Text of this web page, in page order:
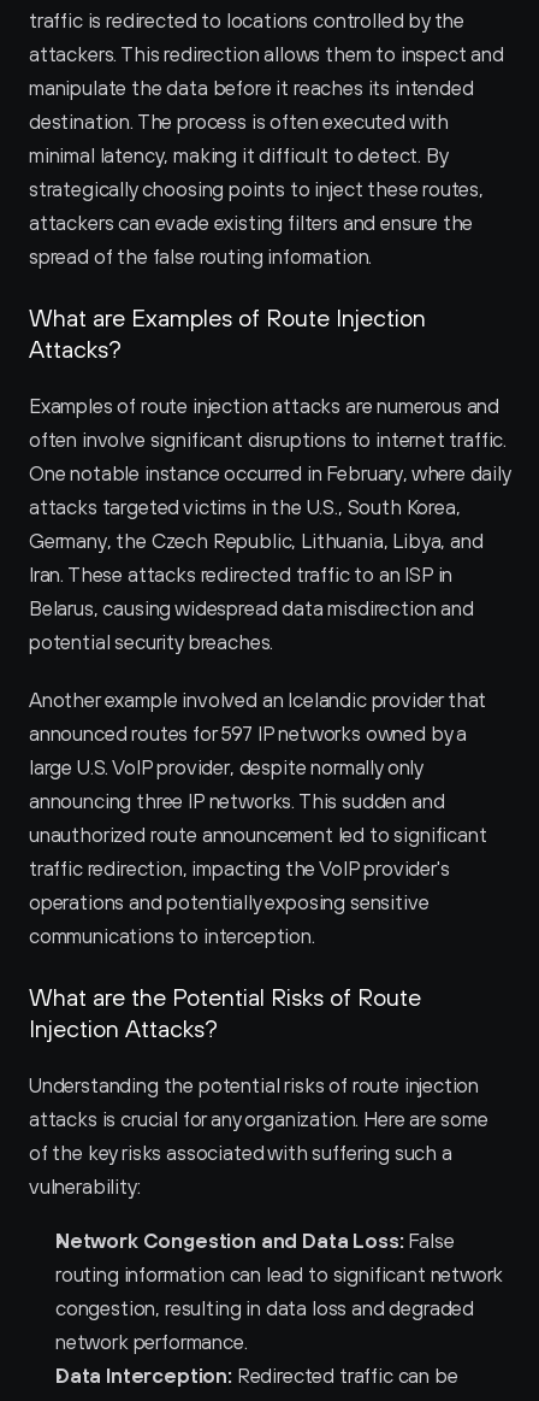
traffic is redirected to locations controlled by the
attackers. This redirection allows them to inspect and
manipulate the data before it reaches its intended
destination. The process is often executed with
minimal latency, making it difficult to detect. By
strategically choosing points to inject these routes,
attackers can evade existing filters and ensure the
spread of the false routing information.
What are Examples of Route Injection
Attacks?
Examples of route injection attacks are numerous and
often involve significant disruptions to internet traffic.
One notable instance occurred in February, where daily
attacks targeted victims in the U.S., South Korea,
Germany, the Czech Republic, Lithuania, Libya, and
Iran. These attacks redirected traffic to an ISP in
Belarus, causing widespread data misdirection and
potential security breaches.
Another example involved an Icelandic provider that
announced routes for 597 IP networks owned by a
large U.S. VoIP provider, despite normally only
announcing three IP networks. This sudden and
unauthorized route announcement led to significant
traffic redirection, impacting the VoIP provider's
operations and potentially exposing sensitive
communications to interception.
What are the Potential Risks of Route
Injection Attacks?
Understanding the potential risks of route injection
attacks is crucial for any organization. Here are some
of the key risks associated with suffering such a
vulnerability:
Network Congestion and Data Loss: False
routing information can lead to significant network
congestion, resulting in data loss and degraded
network performance.
Data Interception: Redirected traffic can be